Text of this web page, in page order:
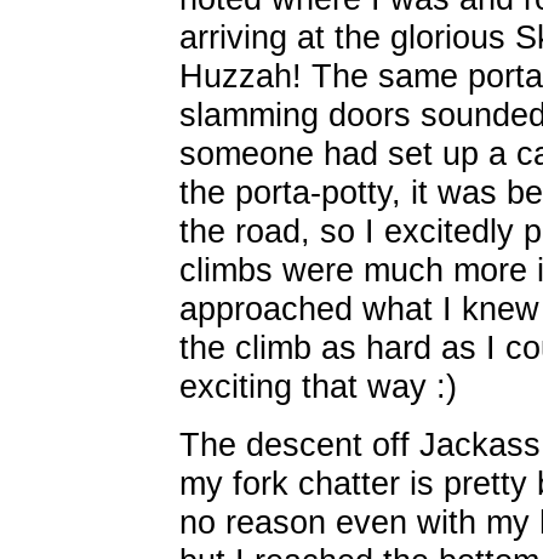
arriving at the glorious
Huzzah! The same
slamming doors
someone had set up a
the porta-potty, it was
the road, so I excitedly
climbs were much
approached what I
the climb as hard as I
exciting that way :)
The descent off
my fork chatter is pretty
no reason even with